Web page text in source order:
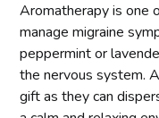
Aromatherapy is one
manage migraine
peppermint or
the nervous system.
gift as they can